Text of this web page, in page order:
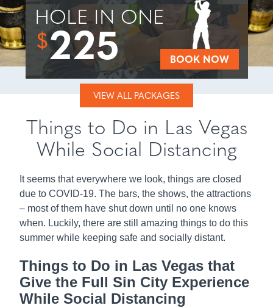
HOLE IN ONE
$225 BOOK NOW
VIEW ALL PACKAGES
Things to Do in Las Vegas
While Social Distancing
It seems that everywhere we look, things are closed
due to COVID-19. The bars, the shows, the attractions
– most of them have shut down until no one knows
when. Luckily, there are still amazing things to do this
summer while keeping safe and socially distant.
Things to Do in Las Vegas that
Give the Full Sin City Experience
While Social Distancing